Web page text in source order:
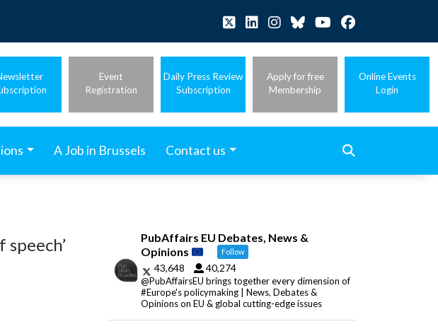
Event
Registration
Daily Press Review
Subscription
Apply for free
Membership
Online Events
Login
A Job in Brussels Contact us
PubAffairs EU Debates, News &
Opinions
Follow
43,648 40,274
@PubAffairsEU brings together every dimension of
#Europe's policymaking | News, Debates &
Opinions on EU & global cutting-edge issues